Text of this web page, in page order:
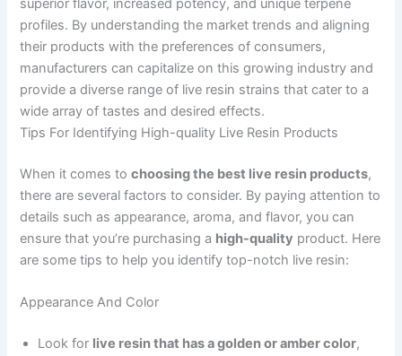
superior flavor, increased potency, and unique terpene
profiles. By understanding the market trends and aligning
their products with the preferences of consumers,
manufacturers can capitalize on this growing industry and
provide a diverse range of live resin strains that cater to a
wide array of tastes and desired effects.
Tips For Identifying High-quality Live Resin Products
When it comes tochoosing the best live resin products,
there are several factors to consider. By paying attention to
details such as appearance, aroma, and flavor, you can
ensure that you’re purchasing a high-quality product. Here
are some tips to help you identify top-notch live resin:
Appearance And Color
Look for live resin that has a golden or amber color,